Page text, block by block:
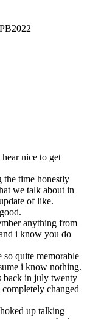
nice to get
the time honestly
we talk about in
of like.
anything from
i know you do
so quite memorable
i know nothing.
back in july twenty
changed
up talking